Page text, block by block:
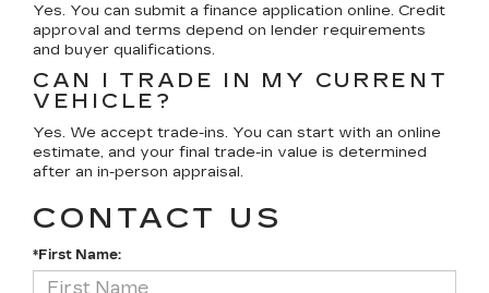
Yes. You can submit a finance application online. Credit
approval and terms depend on lender requirements
and buyer qualifications.
CAN I TRADE IN MY CURRENT
VEHICLE?
Yes. We accept trade-ins. You can start with an online
estimate, and your final trade-in value is determined
after an in-person appraisal.
CONTACT US
*First Name: